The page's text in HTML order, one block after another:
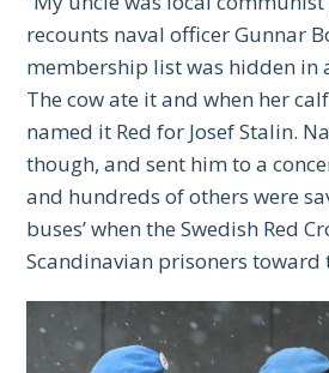
recounts naval officer Gunnar
membership list was hidden in
The cow ate it and when her
named it Red for Josef Stalin.
though, and sent him to a
and hundreds of others were
buses’ when the Swedish Red
Scandinavian prisoners toward